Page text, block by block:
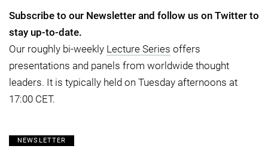
Subscribe to our Newsletter and follow us on Twitter to
stay up-to-date.
Our roughly bi-weekly Lecture Series offers
presentations and panels from worldwide thought
leaders. It is typically held on Tuesday afternoons at
17:00 CET.
NEWSLETTER